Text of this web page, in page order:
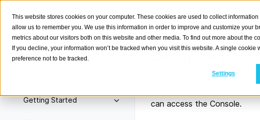
This website stores cookies on your computer. These cookies are used to collect
allow us to remember you. We use this information in order to improve and customize your
metrics about our visitors both on this website and other media. To find out more about the
If you decline, your information won’t be tracked when you visit this website. A single
preference not to be tracked.
Settings
Search
Getting Started
Suspend
This guide will provide a
Console. For the purposes
can access the Console.